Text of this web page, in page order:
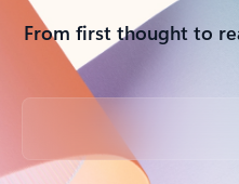
From first thought to
Back to tabs